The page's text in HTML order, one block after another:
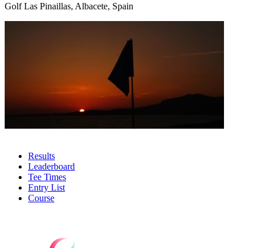
Golf Las Pinaillas, Albacete, Spain
Results
Leaderboard
Tee Times
Entry List
Course